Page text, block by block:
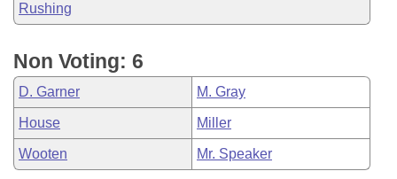
Rushing
Non Voting: 6
D. Garner M. Gray
House Miller
Wooten Mr. Speaker